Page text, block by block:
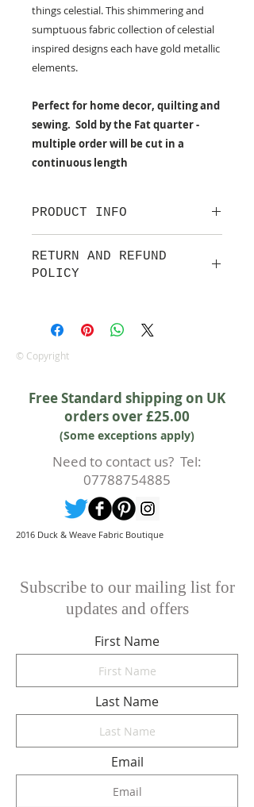
things celestial. This shimmering and
sumptuous fabric collection of celestial
inspired designs each have gold metallic
elements.
Perfect for home decor, quilting and
sewing. Sold by the Fat quarter -
multiple order will be cut in a
continuous length
PRODUCT INFO
Irene.
Approx. width: 44/45 inch
RETURN AND REFUND
POLICY
equitable cancellation policy, which
is in addition to your statutory
rights.
only happen if cancellation is made
prior to any cutting of fabric. If
cutting or production has begun
then a 50% deposit will be kept.
Cancellations should be made in
© Copyright
Free Standard shipping on UK
orders over £25.00
(Some exceptions apply)
Need to contact us? Tel:
07788754885
2016 Duck & Weave Fabric Boutique
Subscribe to our mailing list for
updates and offers
First Name
Last Name
Email